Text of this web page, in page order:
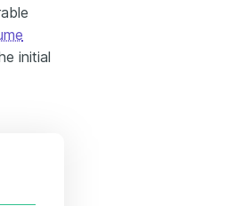
initial